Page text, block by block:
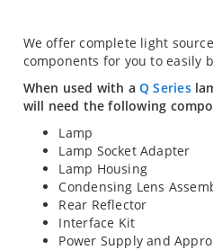
We offer complete light
components for you to easily
When used with aQ Series
will need the following
Lamp
Lamp Socket Adapter
Lamp Housing
Condensing Lens
Rear Reflector
Interface Kit
Power Supply and